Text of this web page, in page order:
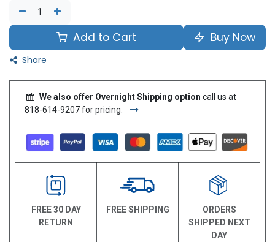
Add to Cart Buy Now
Share
We also offer Overnight Shipping option call us at
818-614-9207 for pricing.
FREE 30 DAY
RETURN
FREE SHIPPING
ORDERS
SHIPPED NEXT
DAY